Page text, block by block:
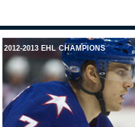
2012-2013 EHL CHAMPIONS